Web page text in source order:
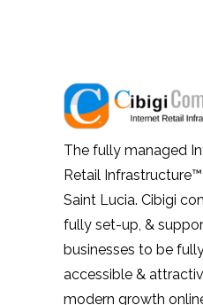
The fully managed
Retail
Saint Lucia. Cibigi
fully set-up, &
businesses to be
accessible &
modern growth